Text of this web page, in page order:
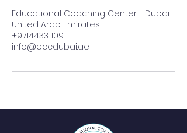
Educational Coaching Center - Dubai -
United Arab Emirates
+97144331109
info@eccdubai.ae